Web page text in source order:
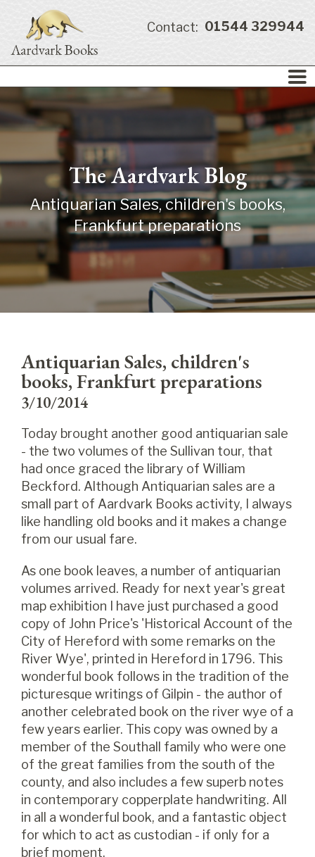
Contact: 01544 329944
The Aardvark Blog
Antiquarian Sales, children's books,
Frankfurt preparations
Antiquarian Sales, children's
books, Frankfurt preparations
3/10/2014
Today brought another good antiquarian sale
- the two volumes of the Sullivan tour, that
had once graced the library of William
Beckford. Although Antiquarian sales are a
small part of Aardvark Books activity, I always
like handling old books and it makes a change
from our usual fare.
As one book leaves, a number of antiquarian
volumes arrived. Ready for next year's great
map exhibition I have just purchased a good
copy of John Price's 'Historical Account of the
City of Hereford with some remarks on the
River Wye', printed in Hereford in 1796. This
wonderful book follows in the tradition of the
picturesque writings of Gilpin - the author of
another celebrated book on the river wye of a
few years earlier. This copy was owned by a
member of the Southall family who were one
of the great families from the south of the
county, and also includes a few superb notes
in contemporary copperplate handwriting. All
in all a wonderful book, and a fantastic object
for which to act as custodian - if only for a
brief moment.